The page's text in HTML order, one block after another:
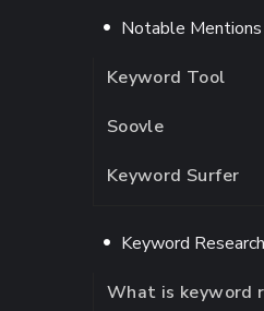
Notable Mentions
Keyword Tool
Soovle
Keyword Surfer
Keyword
What is keyword